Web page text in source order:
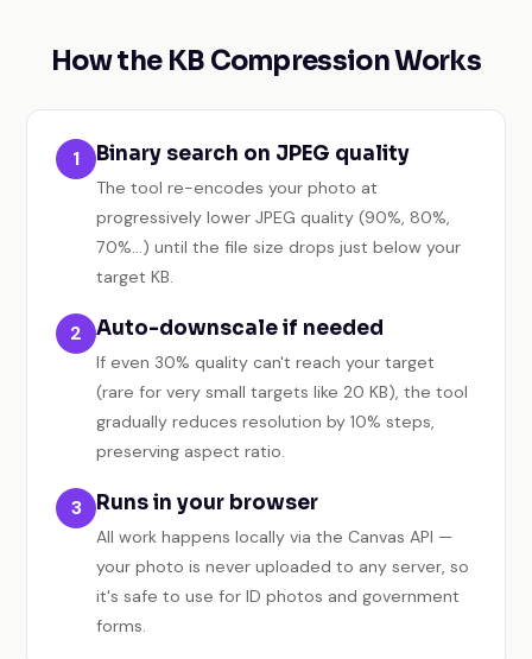
How the KB Compression Works
1 Binary search on JPEG quality
The tool re-encodes your photo at
progressively lower JPEG quality (90%, 80%,
70%…) until the file size drops just below your
target KB.
2 Auto-downscale if needed
If even 30% quality can't reach your target
(rare for very small targets like 20 KB), the tool
gradually reduces resolution by 10% steps,
preserving aspect ratio.
3 Runs in your browser
All work happens locally via the Canvas API —
your photo is never uploaded to any server, so
it's safe to use for ID photos and government
forms.